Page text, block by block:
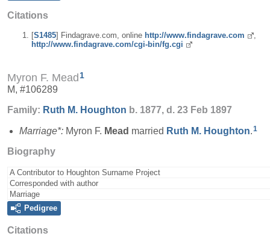
Citations
[S1485] Findagrave.com, online http://www.findagrave.com
http://www.findagrave.com/cgi-bin/fg.cgi
Myron F. Mead 1
M, #106289
Family: Ruth M. Houghton b. 1877, d. 23 Feb 1897
Marriage*: Myron F. Mead married Ruth M. Houghton.1
Biography
A Contributor to Houghton Surname Project
Corresponded with author
Marriage
Pedigree
Citations